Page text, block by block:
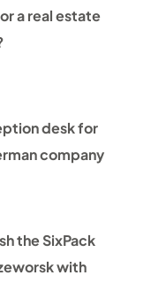
a real estate
desk for
company
the SixPack
with